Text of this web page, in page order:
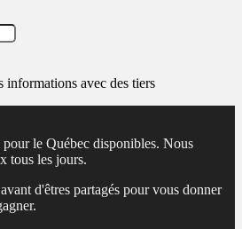
informations avec des tiers
le Québec disponibles. Nous
tous les jours.
d'êtres partagés pour vous donner